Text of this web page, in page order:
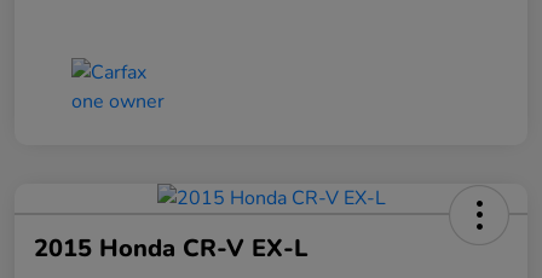
2015 Honda CR-V EX-L